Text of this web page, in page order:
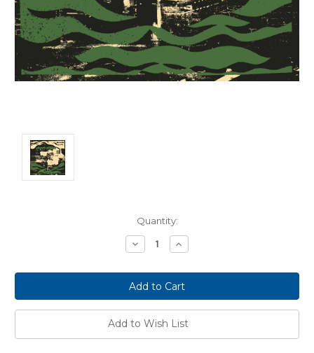
Quantity:
Decrease
Quantity:
Increase
Quantity:
Add to Wish List